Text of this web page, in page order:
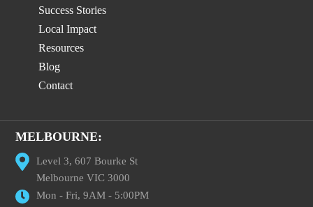
Success Stories
Local Impact
Resources
Blog
Contact
MELBOURNE:
Level 3, 607 Bourke St
Melbourne VIC 3000
Mon - Fri, 9AM - 5:00PM